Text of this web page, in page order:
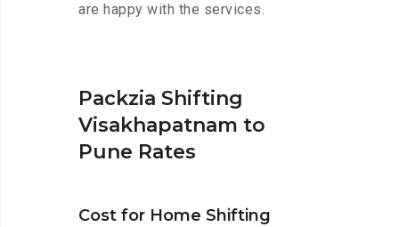
are happy with the services.
Packzia Shifting
Visakhapatnam to
Pune Rates
Cost for Home Shifting